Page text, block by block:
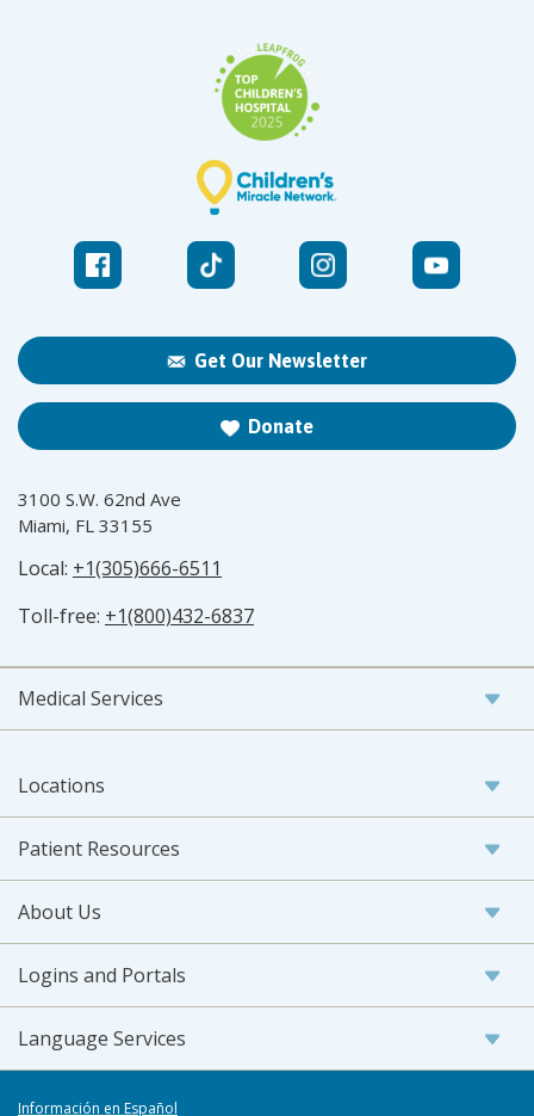
Get Our Newsletter
Donate
3100 S.W. 62nd Ave
Miami, FL 33155
Local: +1(305)666-6511
Toll-free: +1(800)432-6837
Medical Services
Locations
Patient Resources
About Us
Logins and Portals
Language Services
Información en Español